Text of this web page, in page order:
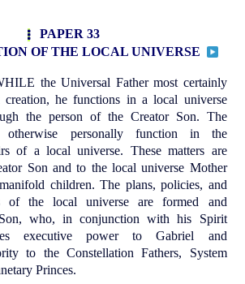
PAPER 33
OF THE LOCAL UNIVERSE
the Universal Father most certainly
he functions in a local universe
the person of the Creator Son. The
personally function in the
of a local universe. These matters are
Son and to the local universe Mother
children. The plans, policies, and
of the local universe are formed and
who, in conjunction with his Spirit
executive power to Gabriel and
to the Constellation Fathers, System
Princes.